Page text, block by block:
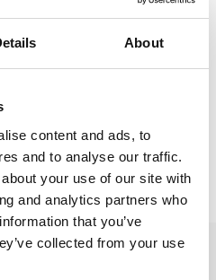
About
content and ads, to
and to analyse our traffic.
your use of our site with
and analytics partners who
that you’ve
collected from your use
in the future.